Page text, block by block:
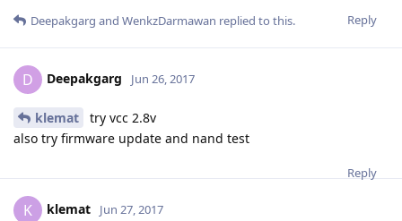
Reply
Deepakgarg and WenkzDarmawan replied to this.
D Deepakgarg Jun 26, 2017
klemat
try vcc 2.8v
also try firmware update and nand test
Reply
K klemat Jun 27, 2017